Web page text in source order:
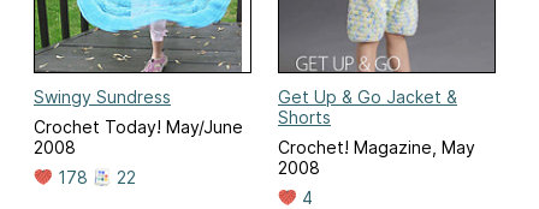
Swingy Sundress
Crochet Today! May/June
2008
178
22
Get Up & Go Jacket &
Shorts
Crochet! Magazine, May
2008
4